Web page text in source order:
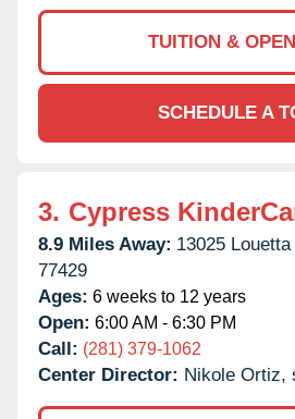
TUITION &
SCHEDULE A
3. Cypress
8.9 Miles Away: 13025 Louetta
77429
Ages: 6 weeks to 12 years
Open: 6:00 AM - 6:30 PM
Call: (281) 379-1062
Center Director: Nikole Ortiz,